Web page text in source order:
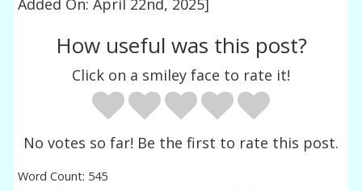
Added On: April 22nd, 2025]
How useful was this post?
Click on a smiley face to rate it!
No votes so far! Be the first to rate this post.
Word Count: 545